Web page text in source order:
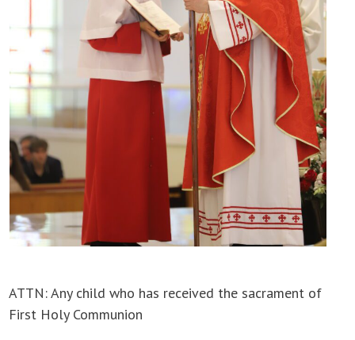
ATTN: Any child who has received the sacrament of
First Holy Communion